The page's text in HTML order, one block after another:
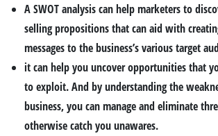
A SWOT analysis can help marketers to
selling propositions that can aid with
messages to the business’s various target
it can help you uncover opportunities that
to exploit. And by understanding the
business, you can manage and eliminate
otherwise catch you unawares.